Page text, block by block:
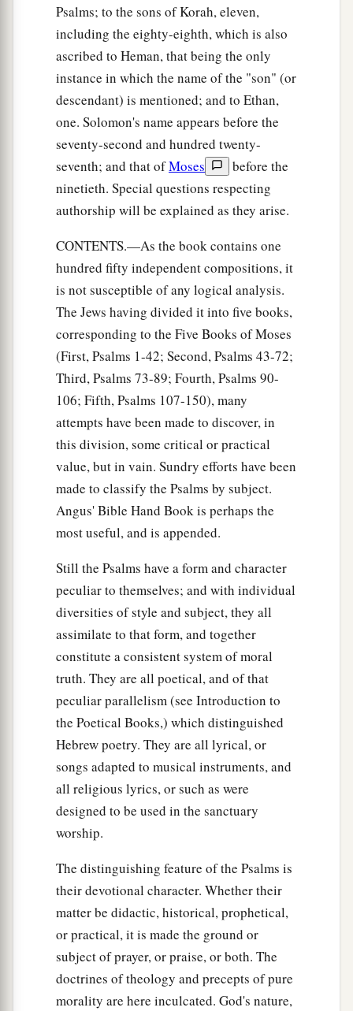
Psalms; to the sons of Korah, eleven,
including the eighty-eighth, which is also
ascribed to Heman, that being the only
instance in which the name of the "son" (or
descendant) is mentioned; and to Ethan,
one. Solomon's name appears before the
seventy-second and hundred twenty-
seventh; and that ofMoses
before the
ninetieth. Special questions respecting
authorship will be explained as they arise.
CONTENTS.—As the book contains one
hundred fifty independent compositions, it
is not susceptible of any logical analysis.
The Jews having divided it into five books,
corresponding to the Five Books of Moses
(First, Psalms 1-42; Second, Psalms 43-72;
Third, Psalms 73-89; Fourth, Psalms 90-
106; Fifth, Psalms 107-150), many
attempts have been made to discover, in
this division, some critical or practical
value, but in vain. Sundry efforts have been
made to classify the Psalms by subject.
Angus' Bible Hand Book is perhaps the
most useful, and is appended.
Still the Psalms have a form and character
peculiar to themselves; and with individual
diversities of style and subject, they all
assimilate to that form, and together
constitute a consistent system of moral
truth. They are all poetical, and of that
peculiar parallelism (see Introduction to
the Poetical Books,) which distinguished
Hebrew poetry. They are all lyrical, or
songs adapted to musical instruments, and
all religious lyrics, or such as were
designed to be used in the sanctuary
worship.
The distinguishing feature of the Psalms is
their devotional character. Whether their
matter be didactic, historical, prophetical,
or practical, it is made the ground or
subject of prayer, or praise, or both. The
doctrines of theology and precepts of pure
morality are here inculcated. God's nature,